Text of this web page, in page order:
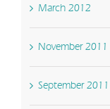
March 2012
November 2011
September 2011